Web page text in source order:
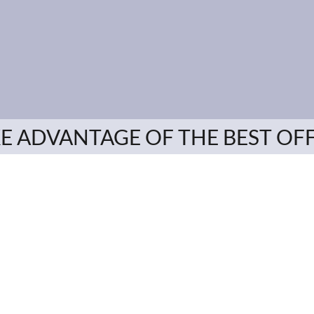
ADVANTAGE OF THE BEST